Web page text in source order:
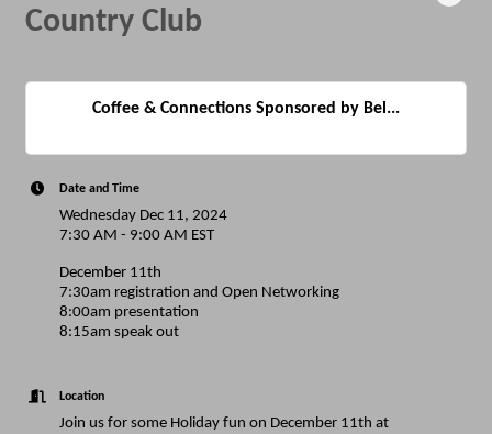
Country Club
Coffee & Connections Sponsored by Bel...
Date and Time
Wednesday Dec 11, 2024
7:30 AM - 9:00 AM EST
December 11th
7:30am registration and Open Networking
8:00am presentation
8:15am speak out
Location
Join us for some Holiday fun on December 11th at